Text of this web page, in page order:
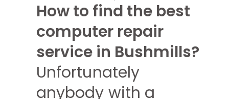
How to find the best
computer repair
service in Bushmills?
Unfortunately
anybody with a